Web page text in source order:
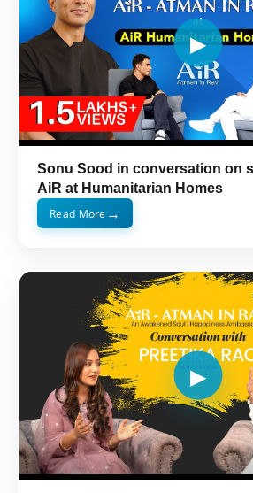
Sonu Sood in conversation on
AiR at Humanitarian Homes
Read More →